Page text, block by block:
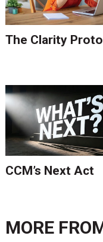
The Clarity
CCM’s Next Act
MORE